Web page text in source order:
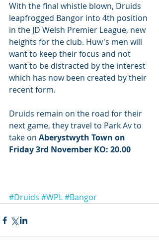
With the final whistle blown, Druids
leapfrogged Bangor into 4th position
in the JD Welsh Premier League, new
heights for the club. Huw's men will
want to keep their focus and not
want to be distracted by the interest
which has now been created by their
recent form.
Druids remain on the road for their
next game, they travel to Park Av to
take on Aberystwyth Town on
Friday 3rd November KO: 20.00
#Druids #WPL#Bangor